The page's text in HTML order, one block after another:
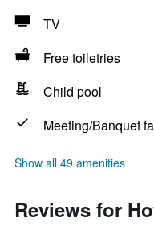
TV
Free toiletries
Child pool
Meeting/Banquet
Show all 49 amenities
Reviews for